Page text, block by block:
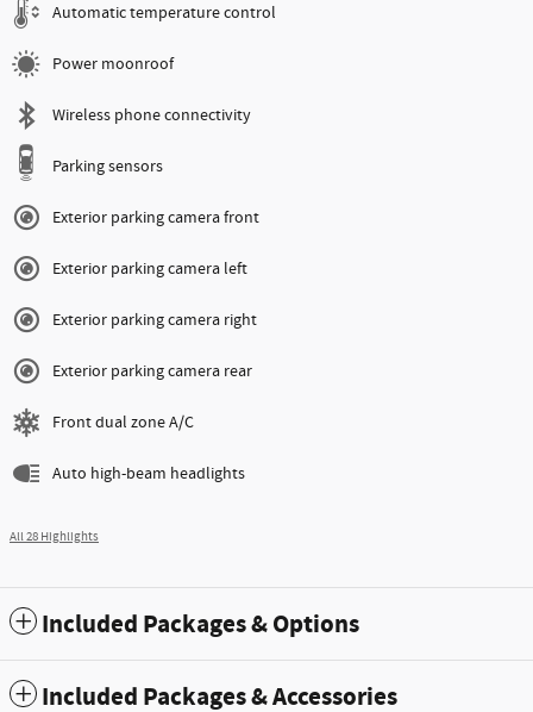
Automatic temperature control
Power moonroof
Wireless phone connectivity
Parking sensors
Exterior parking camera front
Exterior parking camera left
Exterior parking camera right
Exterior parking camera rear
Front dual zone A/C
Auto high-beam headlights
All 28 Highlights
Included Packages & Options
Included Packages & Accessories